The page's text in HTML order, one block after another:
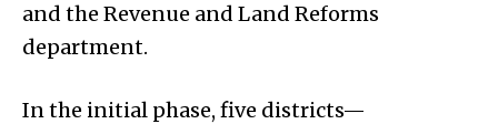
and the Revenue and Land Reforms
department.
In the initial phase, five districts—